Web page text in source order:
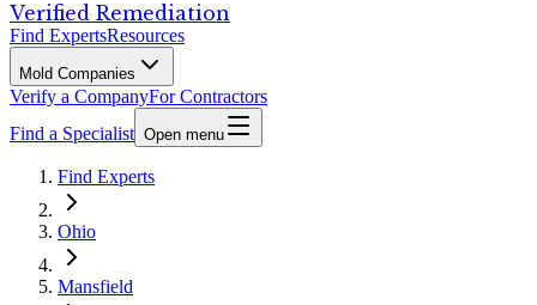
Verified Remediation
Find ExpertsResources
Mold Companies
Verify a CompanyFor Contractors
Find a Specialist Open menu
Find Experts
Ohio
Mansfield